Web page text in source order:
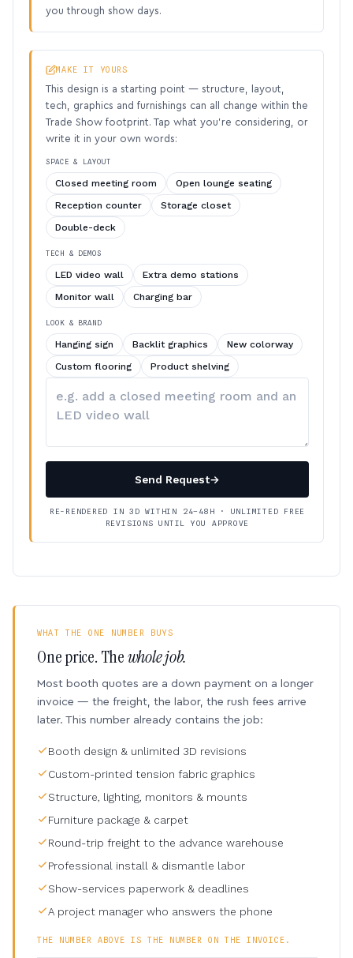
you through show days.
MAKE IT YOURS
This design is a starting point — structure, layout,
tech, graphics and furnishings can all change within the
Trade Show footprint. Tap what you’re considering, or
write it in your own words:
SPACE & LAYOUT
Closed meeting room
Open lounge seating
Reception counter
Storage closet
Double-deck
TECH & DEMOS
LED video wall
Extra demo stations
Monitor wall
Charging bar
LOOK & BRAND
Hanging sign Backlit graphics
New colorway
Custom flooring
Product shelving
your
Send Request→
RE-RENDERED IN 3D WITHIN 24–48H · UNLIMITED FREE
REVISIONS UNTIL YOU APPROVE
WHAT THE ONE NUMBER BUYS
One price. Thewhole job.
Most booth quotes are a down payment on a longer
invoice — the freight, the labor, the rush fees arrive
later. This number already contains the job:
Booth design & unlimited 3D revisions
Custom-printed tension fabric graphics
Structure, lighting, monitors & mounts
Furniture package & carpet
Round-trip freight to the advance warehouse
Professional install & dismantle labor
Show-services paperwork & deadlines
A project manager who answers the phone
THE NUMBER ABOVE IS THE NUMBER ON THE INVOICE.